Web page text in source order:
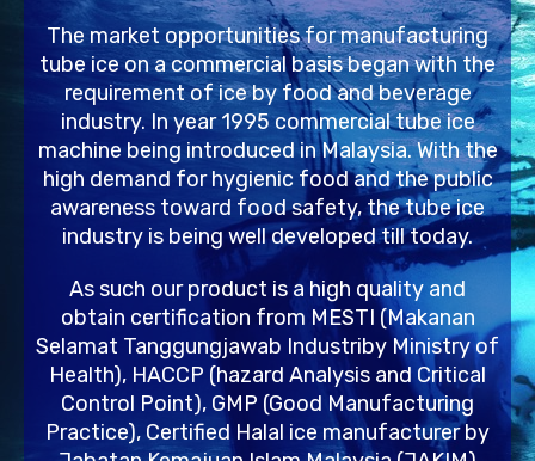
The market opportunities for manufacturing
tube ice on a commercial basis began with the
requirement of ice by food and beverage
industry. In year 1995 commercial tube ice
machine being introduced in Malaysia. With the
high demand for hygienic food and the public
awareness toward food safety, the tube ice
industry is being well developed till today.
As such our product is a high quality and
obtain certification from MESTI (Makanan
Selamat Tanggungjawab Industriby Ministry of
Health), HACCP (hazard Analysis and Critical
Control Point), GMP (Good Manufacturing
Practice), Certified Halal ice manufacturer by